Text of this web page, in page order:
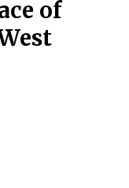
of